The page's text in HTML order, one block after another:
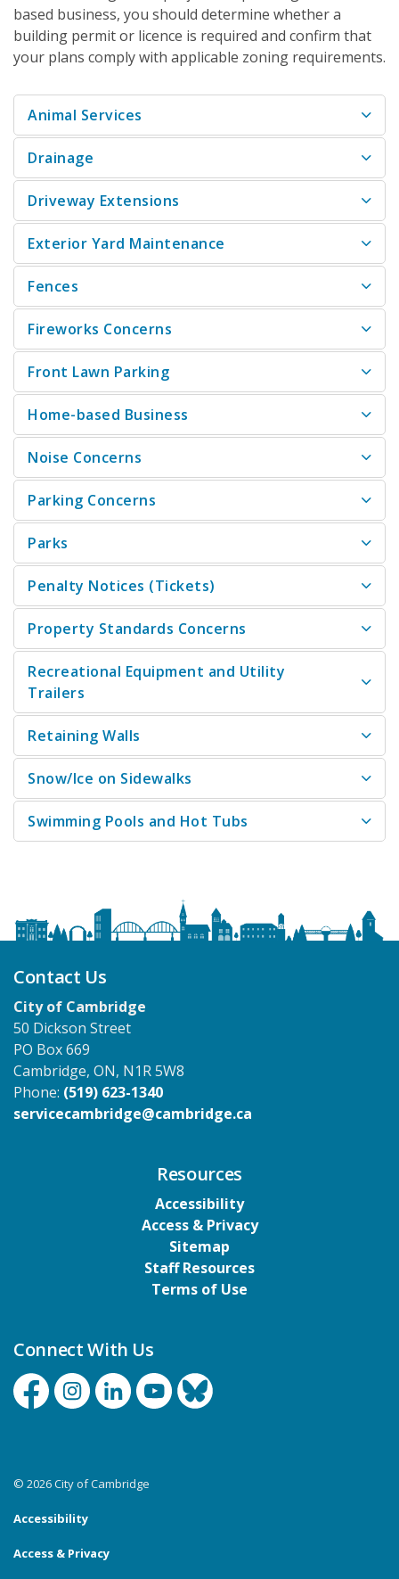
based business, you should determine whether a
building permit or licence is required and confirm that
your plans comply with applicable zoning requirements.
Animal Services
Drainage
Driveway Extensions
Exterior Yard Maintenance
Fences
Fireworks Concerns
Front Lawn Parking
Home-based Business
Noise Concerns
Parking Concerns
Parks
Penalty Notices (Tickets)
Property Standards Concerns
Recreational Equipment and Utility
Trailers
Retaining Walls
Snow/Ice on Sidewalks
Swimming Pools and Hot Tubs
Contact Us
City of Cambridge
50 Dickson Street
PO Box 669
Cambridge, ON, N1R 5W8
Phone: (519) 623-1340
servicecambridge@cambridge.ca
Resources
Accessibility
Access & Privacy
Sitemap
Staff Resources
Terms of Use
Connect With Us
FacebookInstagramLinkedinYouTubeBluesky
© 2026 City of Cambridge
Accessibility
Access & Privacy